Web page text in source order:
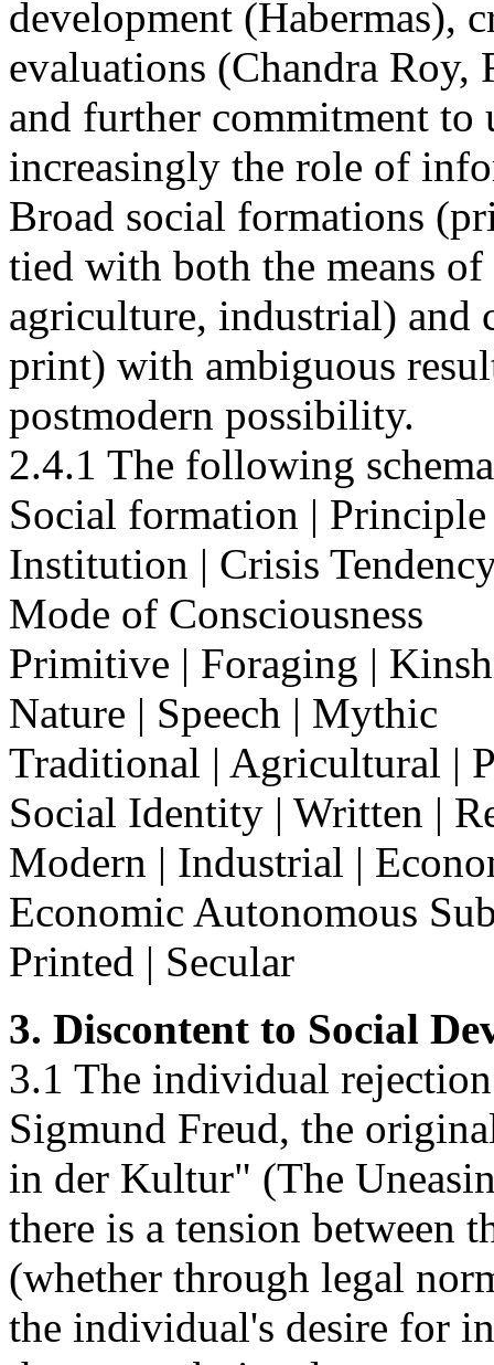
development (Habermas),
evaluations (Chandra
and further commitment to
increasingly the role of
Broad social formations
tied with both the means
agriculture, industrial) and
print) with ambiguous
postmodern possibility.
2.4.1 The following
Social formation |
Institution | Crisis
Mode of Consciousness
Primitive | Foraging |
Nature | Speech | Mythic
Traditional | Agricultural |
Social Identity | Written |
Modern | Industrial |
Economic Autonomous
Printed | Secular
3. Discontent to Social
3.1 The individual
Sigmund Freud, the
in der Kultur" (The
there is a tension
(whether through legal
the individual's desire for